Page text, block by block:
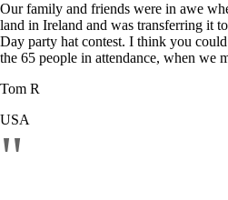
Our family and friends were in awe
land in Ireland and was transferring it
Day party hat contest. I think you
the 65 people in attendance, when we
Tom R
USA
"